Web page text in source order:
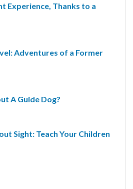
Experience, Thanks to a
Adventures of a Former
A Guide Dog?
Sight: Teach Your Children